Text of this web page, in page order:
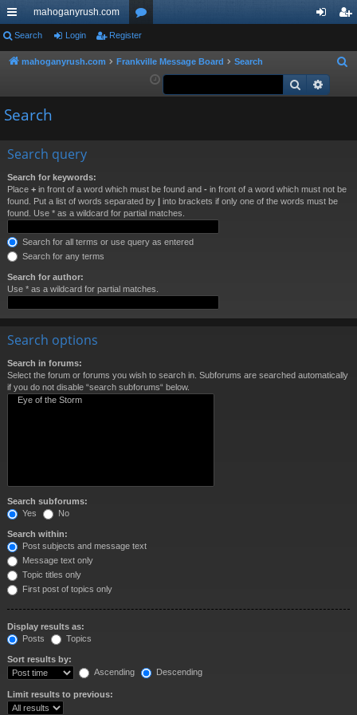
ui
ck
ks
mahoganyrush.com
or
u ist
Search Login Register
mahoganyrush.com Frankville Message Board Search
a
Search
Search
Search query
Search for keywords:
Place + in front of a word which must be found and - in front of a word which must not be
found. Put a list of words separated by | into brackets if only one of the words must be
found. Use * as a wildcard for partial matches.
Search for all terms or use query as entered
Search for any terms
Search for author:
Use * as a wildcard for partial matches.
Search options
Search in forums:
Select the forum or forums you wish to search in. Subforums are searched automatically
if you do not disable “search subforums“ below.
Search subforums:
Yes
No
Search within:
Post subjects and message text
Message text only
Topic titles only
First post of topics only
Display results as:
Posts
Topics
Sort results by:
Ascending
Descending
Limit results to previous: